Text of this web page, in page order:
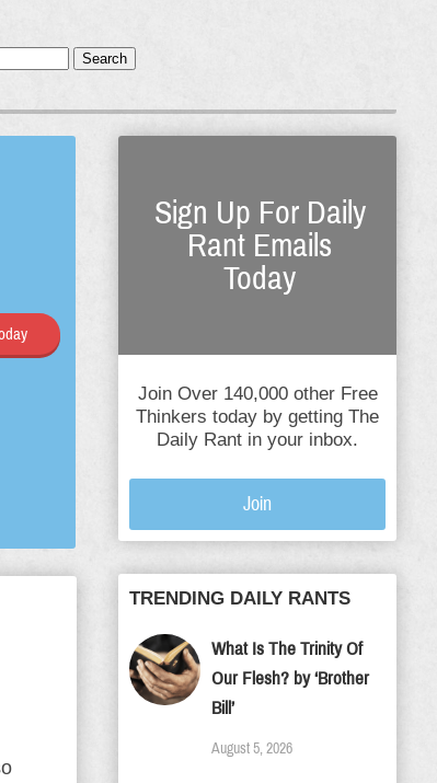
Search
Sign Up For Daily
Rant Emails
Today
Join Over 140,000 other Free
Thinkers today by getting The
Daily Rant in your inbox.
Join
TRENDING DAILY RANTS
What Is The Trinity Of
Our Flesh? by ‘Brother
Bill’
August 5, 2026